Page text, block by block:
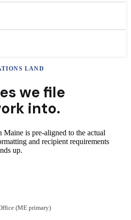
LAND
we file
into.
Maine is pre-aligned to the actual
and recipient requirements
up.
(ME primary)